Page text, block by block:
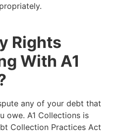
Rights
With A1
any of your debt that
owe. A1 Collections is
Collection Practices Act